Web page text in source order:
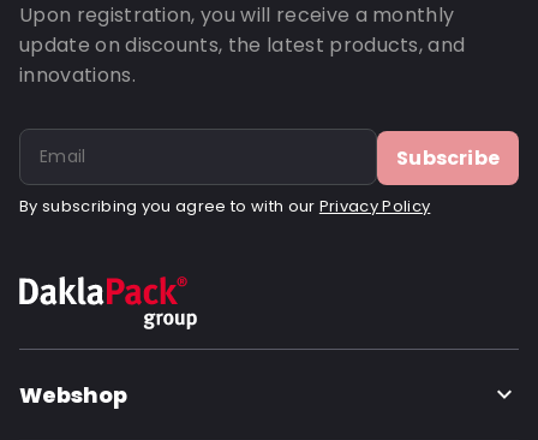
Upon registration, you will receive a monthly
update on discounts, the latest products, and
innovations.
Subscribe
By subscribing you agree to with our Privacy Policy
Webshop